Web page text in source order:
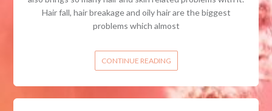
Hair fall, hair breakage and oily hair are the biggest
problems which almost
CONTINUE READING